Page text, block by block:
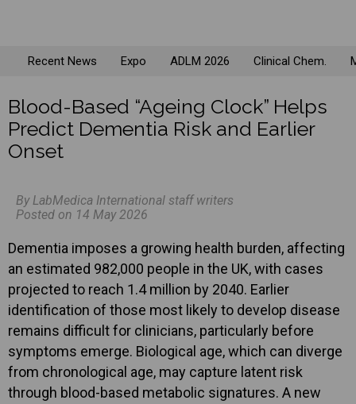
Recent News Expo ADLM 2026 Clinical Chem.
Blood-Based “Ageing Clock” Helps
Predict Dementia Risk and Earlier
Onset
By LabMedica International staff writers
Posted on 14 May 2026
Dementia imposes a growing health burden, affecting
an estimated 982,000 people in the UK, with cases
projected to reach 1.4 million by 2040. Earlier
identification of those most likely to develop disease
remains difficult for clinicians, particularly before
symptoms emerge. Biological age, which can diverge
from chronological age, may capture latent risk
through blood-based metabolic signatures. A new